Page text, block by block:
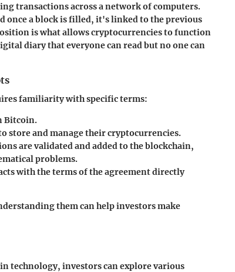
transactions across a network of computers.
once a block is filled, it's linked to the previous
is what allows cryptocurrencies to function
diary that everyone can read but no one can
familiarity with specific terms:
Bitcoin.
store and manage their cryptocurrencies.
are validated and added to the blockchain,
problems.
with the terms of the agreement directly
them can help investors make
technology, investors can explore various